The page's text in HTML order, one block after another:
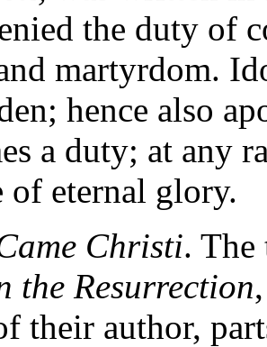
the duty of
martyrdom.
hence also
a duty; at any
of eternal glory.
Christi. The
the Resurrection
their author,